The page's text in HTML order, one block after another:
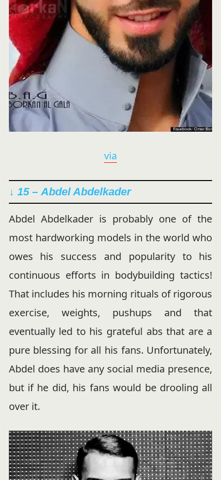
via
↓ 15 – Abdel Abdelkader
Abdel Abdelkader is probably one of the
most hardworking models in the world who
owes his success and popularity to his
continuous efforts in bodybuilding tactics!
That includes his morning rituals of rigorous
exercise, weights, pushups and that
eventually led to his grateful abs that are a
pure blessing for all his fans. Unfortunately,
Abdel does have any social media presence,
but if he did, his fans would be drooling all
over it.